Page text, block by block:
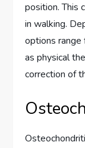
position. This
in walking.
options range
as physical
correction of